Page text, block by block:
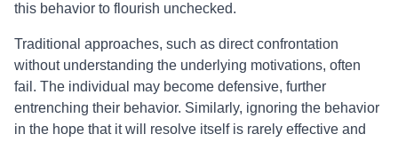
this behavior to flourish unchecked.
Traditional approaches, such as direct confrontation
without understanding the underlying motivations, often
fail. The individual may become defensive, further
entrenching their behavior. Similarly, ignoring the behavior
in the hope that it will resolve itself is rarely effective and